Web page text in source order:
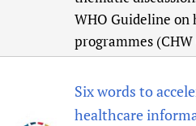
WHO Guideline
programmes
Six words to
healthcare